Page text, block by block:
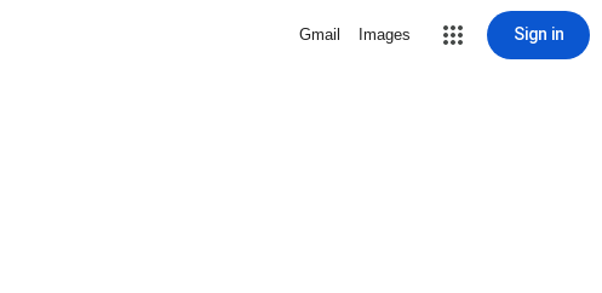
Gmail Images Sign in